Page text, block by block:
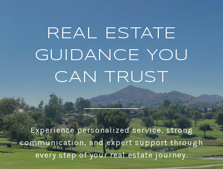
REAL ESTATE
GUIDANCE YOU
CAN TRUST
Experience personalized service, strong
communication, and expert support through
every step of your real estate journey.